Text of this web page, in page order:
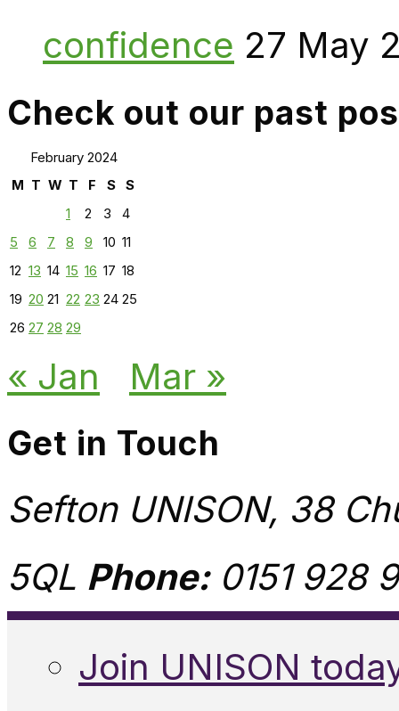
confidence 27 May
Check out our past
February 2024
M T W T F S
S
1
2 3
4
5
6 7 8 9 10 11
12 13 14 15 16 17 18
19 20 21 22 23 24 25
26 27 28 29
« Jan Mar »
Get in Touch
Sefton UNISON, 38
5QL Phone:0151 928
Join UNISON